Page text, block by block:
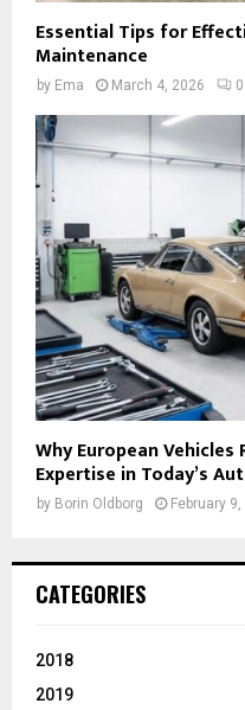
Essential Tips for
Maintenance
by Ema March 4, 2026 0
Why European Vehicles
Expertise in Today’s
by Borin Oldborg February
CATEGORIES
2018
2019